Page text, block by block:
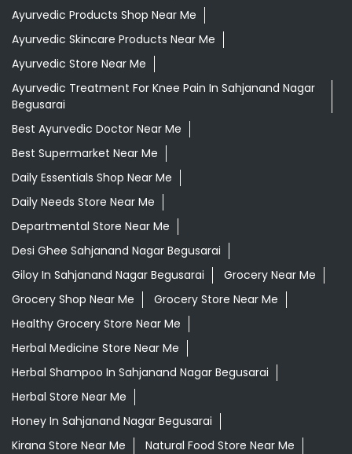
Ayurvedic Products Shop Near Me
Ayurvedic Skincare Products Near Me
Ayurvedic Store Near Me
Ayurvedic Treatment For Knee Pain In Sahjanand Nagar
Begusarai
Best Ayurvedic Doctor Near Me
Best Supermarket Near Me
Daily Essentials Shop Near Me
Daily Needs Store Near Me
Departmental Store Near Me
Desi Ghee Sahjanand Nagar Begusarai
Giloy In Sahjanand Nagar Begusarai
Grocery Near Me
Grocery Shop Near Me
Grocery Store Near Me
Healthy Grocery Store Near Me
Herbal Medicine Store Near Me
Herbal Shampoo In Sahjanand Nagar Begusarai
Herbal Store Near Me
Honey In Sahjanand Nagar Begusarai
Kirana Store Near Me
Natural Food Store Near Me